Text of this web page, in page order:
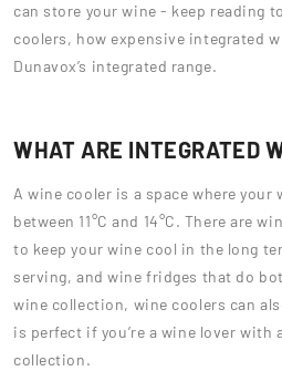
can store your wine - keep reading
coolers, how expensive integrated
Dunavox’s integrated range.
WHAT ARE INTEGRATED
A wine cooler is a space where
between 11°C and 14°C. There are
to keep your wine cool in the long
serving, and wine fridges that do
wine collection, wine coolers can
is perfect if you’re a wine lover with
collection.